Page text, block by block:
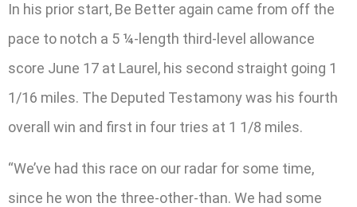
In his prior start, Be Better again came from off the
pace to notch a 5 ¼-length third-level allowance
score June 17 at Laurel, his second straight going 1
1/16 miles. The Deputed Testamony was his fourth
overall win and first in four tries at 1 1/8 miles.
“We’ve had this race on our radar for some time,
since he won the three-other-than. We had some